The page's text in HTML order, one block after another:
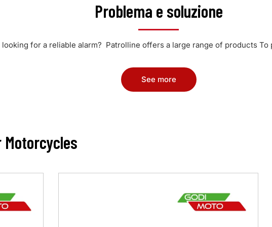
Problema e soluzione
looking for a reliable alarm? Patrolline offers a large range of products
See more
Motorcycles